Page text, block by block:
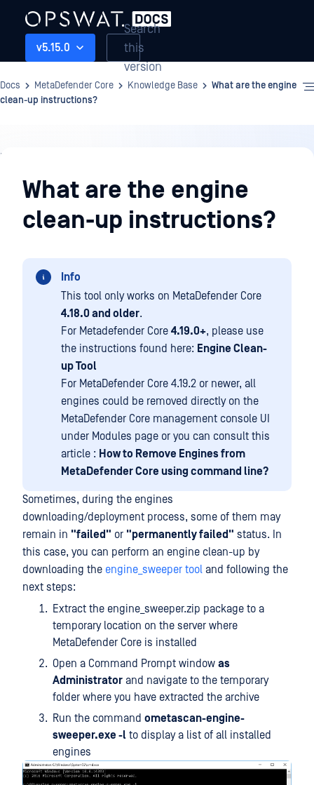
v5.15.0
Search
this
version
Docs MetaDefender Core Knowledge Base
What are the engine
clean-up instructions?
Knowledge
BaseWhat are the engine
clean-up instructions?
Info
This tool only works on MetaDefender Core
4.18.0 and older.
For Metadefender Core 4.19.0+, please use
the instructions found here: Engine Clean-
up Tool
For MetaDefender Core 4.19.2 or newer, all
engines could be removed directly on the
MetaDefender Core management console UI
under Modules page or you can consult this
article : How to Remove Engines from
MetaDefender Core using command line?
Sometimes, during the engines
downloading/deployment process, some of them may
remain in "failed" or "permanently failed" status. In
this case, you can perform an engine clean-up by
downloading the engine_sweeper tool and following the
next steps:
Extract the engine_sweeper.zip package to a
temporary location on the server where
MetaDefender Core is installed
Open a Command Prompt window as
Administrator and navigate to the temporary
folder where you have extracted the archive
Run the command ometascan-engine-
sweeper.exe -l to display a list of all installed
engines